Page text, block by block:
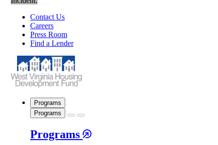
Contact Us
Careers
Press Room
Find a Lender
Programs
Programs
Programs